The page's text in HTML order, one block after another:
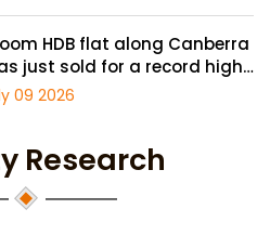
HDB flat along Canberra
just sold for a record high
of $895,000
09 2026
Research